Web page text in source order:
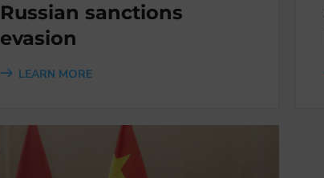
Russian sanctions
evasion
LEARN MORE